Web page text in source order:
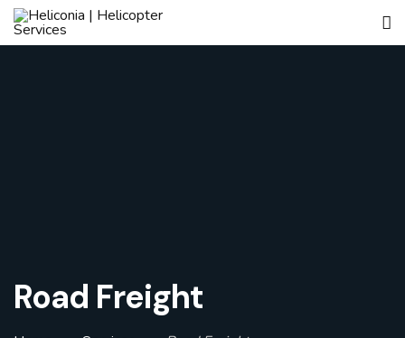
Road Freight